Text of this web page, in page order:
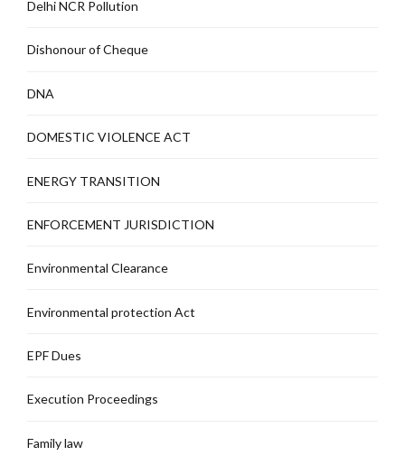
Delhi NCR Pollution
Dishonour of Cheque
DNA
DOMESTIC VIOLENCE ACT
ENERGY TRANSITION
ENFORCEMENT JURISDICTION
Environmental Clearance
Environmental protection Act
EPF Dues
Execution Proceedings
Family law